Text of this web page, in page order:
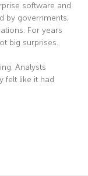
software and
by governments,
For years
big surprises.
Analysts
felt like it had